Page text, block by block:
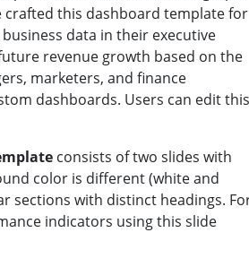
crafted this dashboard template for
data in their executive
revenue growth based on the
marketers, and finance
dashboards. Users can edit this
consists of two slides with
color is different (white and
sections with distinct headings.
indicators using this slide